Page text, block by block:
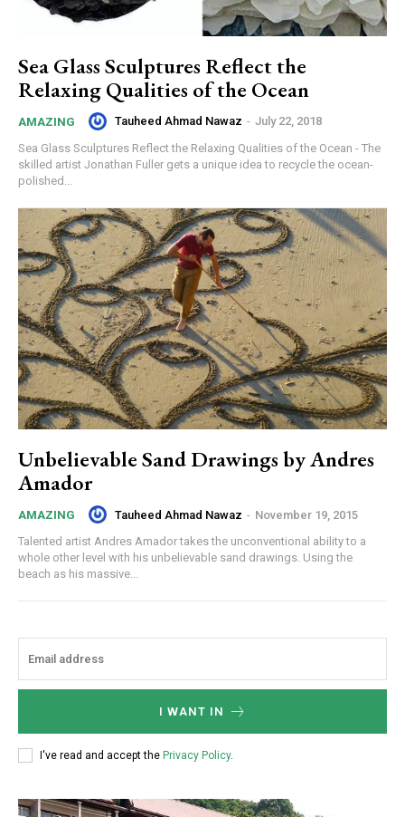
Sea Glass Sculptures Reflect the
Relaxing Qualities of the Ocean
AMAZING Tauheed Ahmad Nawaz - July 22, 2018
Sea Glass Sculptures Reflect the Relaxing Qualities of the Ocean - The
skilled artist Jonathan Fuller gets a unique idea to recycle the ocean-
polished...
Unbelievable Sand Drawings by Andres
Amador
AMAZING Tauheed Ahmad Nawaz - November 19, 2015
Talented artist Andres Amador takes the unconventional ability to a
whole other level with his unbelievable sand drawings. Using the
beach as his massive...
I WANT IN
I've read and accept the Privacy Policy.